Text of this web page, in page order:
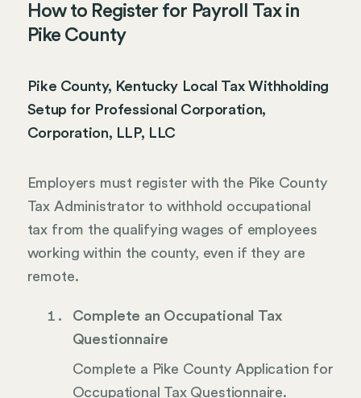
How to Register for Payroll Tax in
Pike County
Pike County, Kentucky Local Tax Withholding
Setup for Professional Corporation,
Corporation, LLP, LLC
Employers must register with the Pike County
Tax Administrator to withhold occupational
tax from the qualifying wages of employees
working within the county, even if they are
remote.
Complete an Occupational Tax
Questionnaire
Complete a Pike County Application for
Occupational Tax Questionnaire.